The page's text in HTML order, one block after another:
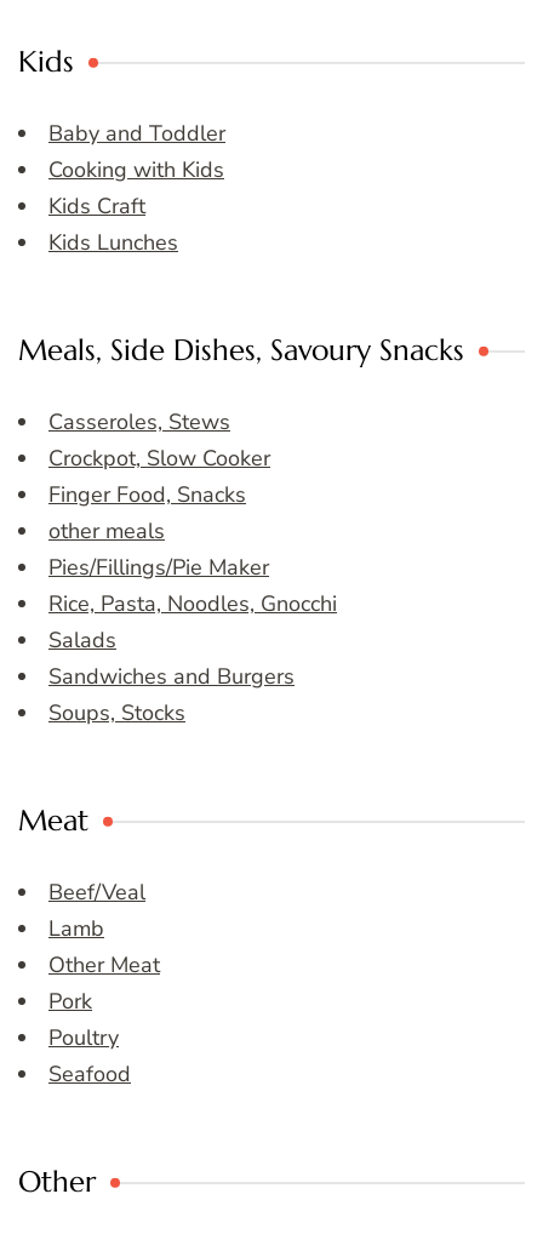
Kids
Baby and Toddler
Cooking with Kids
Kids Craft
Kids Lunches
Meals, Side Dishes, Savoury Snacks
Casseroles, Stews
Crockpot, Slow Cooker
Finger Food, Snacks
other meals
Pies/Fillings/Pie Maker
Rice, Pasta, Noodles, Gnocchi
Salads
Sandwiches and Burgers
Soups, Stocks
Meat
Beef/Veal
Lamb
Other Meat
Pork
Poultry
Seafood
Other